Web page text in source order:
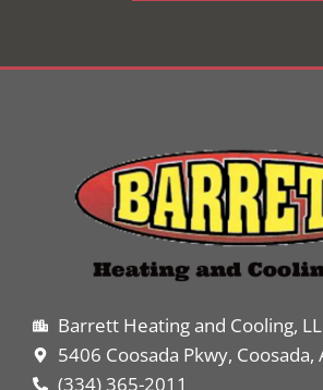
Barrett Heating and Cooling,
5406 Coosada Pkwy, Coosada,
(334) 365-2011